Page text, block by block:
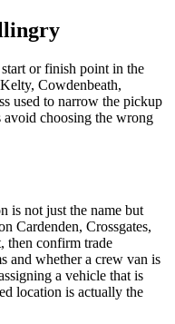
or finish point in the
Cowdenbeath,
used to narrow the pickup
avoid choosing the wrong
is not just the name but
Cardenden, Crossgates,
then confirm trade
and whether a crew van is
a vehicle that is
location is actually the